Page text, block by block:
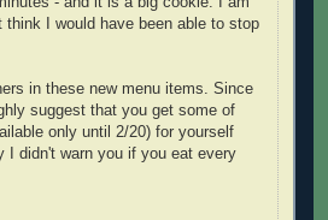
I would have been able to stop
in these new menu items. Since
suggest that you get some of
only until 2/20) for yourself
I didn't warn you if you eat every